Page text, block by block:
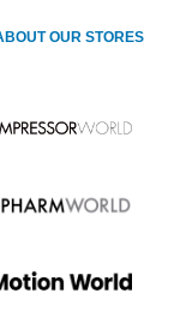
OUR STORES